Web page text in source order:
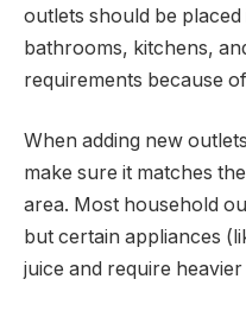
outlets should be
bathrooms, kitchens,
requirements because
When adding new
make sure it matches
area. Most household
but certain appliances
juice and require heavier